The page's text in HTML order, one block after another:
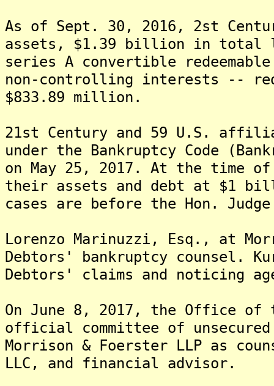
As of Sept. 30, 2016, 2st
assets, $1.39 billion in
series A convertible
non-controlling interests --
$833.89 million.
21st Century and 59 U.S.
under the Bankruptcy Code
on May 25, 2017. At the time
their assets and debt at $1
cases are before the Hon.
Lorenzo Marinuzzi, Esq., at
Debtors' bankruptcy counsel.
Debtors' claims and noticing
On June 8, 2017, the Office of
official committee of unsecured
Morrison & Foerster LLP as
LLC, and financial advisor.